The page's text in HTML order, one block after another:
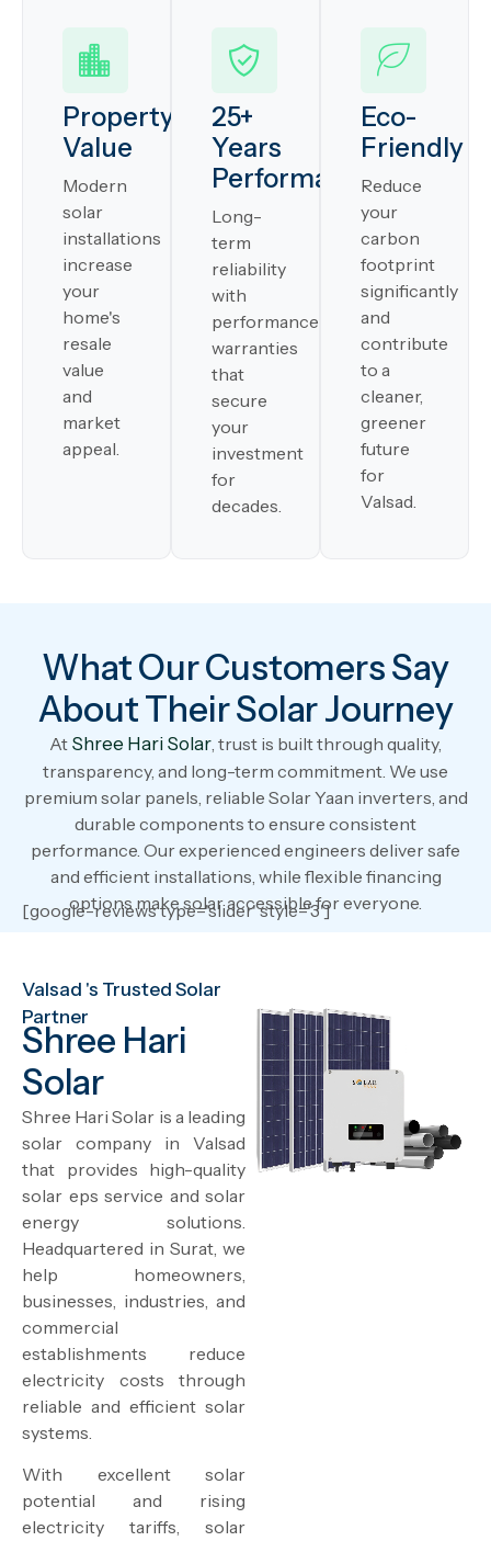
Property
Value
Modern
solar
installations
increase
your
home's
resale
value
and
market
appeal.
25+
Years
Performance
Long-
term
reliability
with
performance
warranties
that
secure
your
investment
for
decades.
Eco-
Friendly
Reduce
your
carbon
footprint
significantly
and
contribute
to a
cleaner,
greener
future
for
Valsad.
What Our Customers Say
About Their Solar Journey
At Shree Hari Solar, trust is built through quality,
transparency, and long-term commitment. We use
premium solar panels, reliable Solar Yaan inverters, and
durable components to ensure consistent
performance. Our experienced engineers deliver safe
and efficient installations, while flexible financing
options make solar accessible for everyone.
[google-reviews type='slider' style='3']
Valsad 's Trusted Solar
Partner
Shree Hari
Solar
Shree Hari Solar is a leading
solar company in Valsad
that provides high-quality
solar eps service and solar
energy solutions.
Headquartered in Surat, we
help homeowners,
businesses, industries, and
commercial
establishments reduce
electricity costs through
reliable and efficient solar
systems.
With excellent solar
potential and rising
electricity tariffs, solar